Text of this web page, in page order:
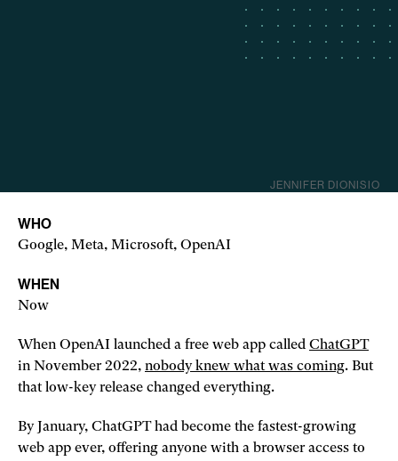
JENNIFER DIONISIO
WHO
Google, Meta, Microsoft, OpenAI
WHEN
Now
When OpenAI launched a free web app called ChatGPT
in November 2022, nobody knew what was coming. But
that low-key release changed everything.
By January, ChatGPT had become the fastest-growing
web app ever, offering anyone with a browser access to